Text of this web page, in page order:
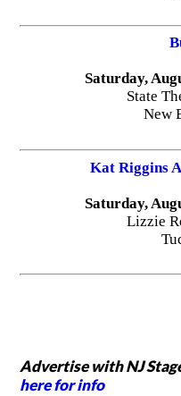
Saturday,
State
New
Kat Riggins
Saturday,
Lizzie
Advertise with NJ
here for info